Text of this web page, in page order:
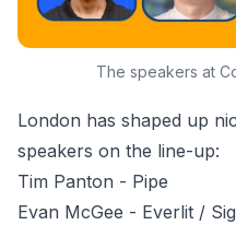
The speakers at
London has shaped up
speakers on the line-up:
Tim Panton - Pipe
Evan McGee - Everlit /